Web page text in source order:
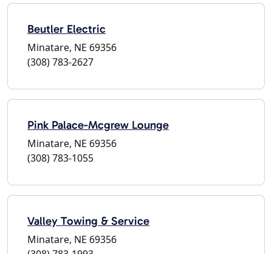
Beutler Electric
Minatare, NE 69356
(308) 783-2627
Pink Palace-Mcgrew Lounge
Minatare, NE 69356
(308) 783-1055
Valley Towing & Service
Minatare, NE 69356